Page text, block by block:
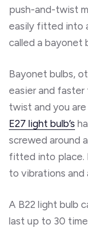
push-and-twist
easily fitted into
called a bayonet
Bayonet bulbs,
easier and
twist and you
E27 light bulb’s
screwed around
fitted into place.
to vibrations and
A B22 light bulb
last up to 30